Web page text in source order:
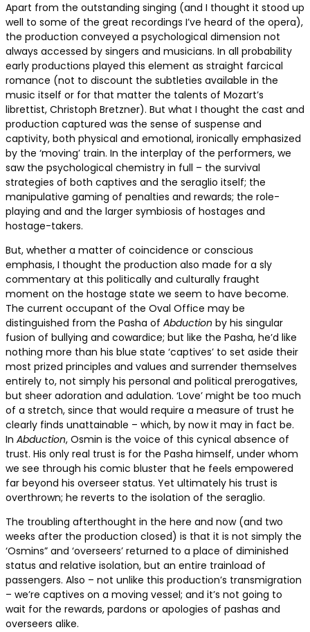
Apart from the outstanding singing (and I thought it stood up
well to some of the great recordings I’ve heard of the opera),
the production conveyed a psychological dimension not
always accessed by singers and musicians. In all probability
early productions played this element as straight farcical
romance (not to discount the subtleties available in the
music itself or for that matter the talents of Mozart’s
librettist, Christoph Bretzner). But what I thought the cast and
production captured was the sense of suspense and
captivity, both physical and emotional, ironically emphasized
by the ‘moving’ train. In the interplay of the performers, we
saw the psychological chemistry in full – the survival
strategies of both captives and the seraglio itself; the
manipulative gaming of penalties and rewards; the role-
playing and and the larger symbiosis of hostages and
hostage-takers.
But, whether a matter of coincidence or conscious
emphasis, I thought the production also made for a sly
commentary at this politically and culturally fraught
moment on the hostage state we seem to have become.
The current occupant of the Oval Office may be
distinguished from the Pasha of Abduction by his singular
fusion of bullying and cowardice; but like the Pasha, he’d like
nothing more than his blue state ‘captives’ to set aside their
most prized principles and values and surrender themselves
entirely to, not simply his personal and political prerogatives,
but sheer adoration and adulation. ‘Love’ might be too much
of a stretch, since that would require a measure of trust he
clearly finds unattainable – which, by now it may in fact be.
In Abduction, Osmin is the voice of this cynical absence of
trust. His only real trust is for the Pasha himself, under whom
we see through his comic bluster that he feels empowered
far beyond his overseer status. Yet ultimately his trust is
overthrown; he reverts to the isolation of the seraglio.
The troubling afterthought in the here and now (and two
weeks after the production closed) is that it is not simply the
‘Osmins” and ‘overseers’ returned to a place of diminished
status and relative isolation, but an entire trainload of
passengers. Also – not unlike this production’s transmigration
– we’re captives on a moving vessel; and it’s not going to
wait for the rewards, pardons or apologies of pashas and
overseers alike.